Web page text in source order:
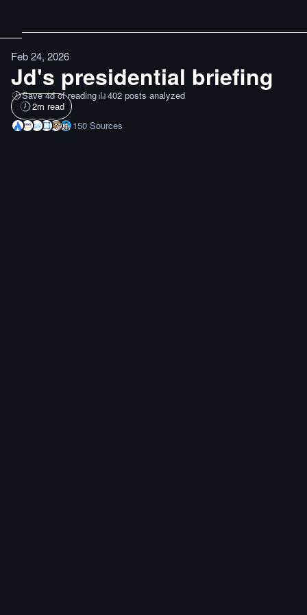
Feb 24, 2026
Jd's presidential briefing
Save 4d of reading
402 posts analyzed
2m read
150 Sources